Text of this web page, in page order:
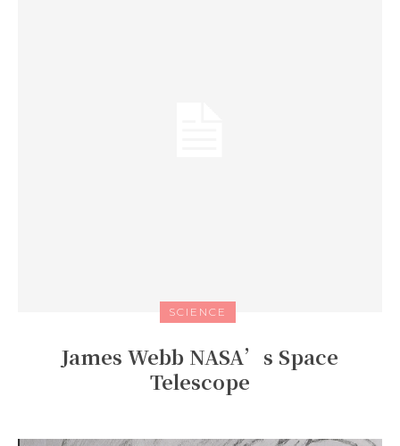
SCIENCE
James Webb NASA’s Space
Telescope